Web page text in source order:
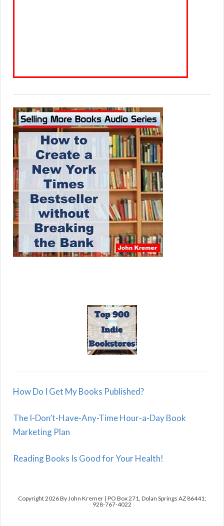
How Do I Get My Books Published?
The I-Don’t-Have-Any-Time Hour-a-Day Book
Marketing Plan
Reading Books Is Good for Your Health!
Copyright 2026 By John Kremer | PO Box 271, Dolan Springs AZ 86441;
928-767-4022